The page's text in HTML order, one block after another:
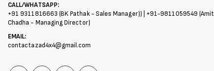
CALL/WHATSAPP:
+91 9311816663 (BK Pathak - Sales Manager)) | +91-9811059549 (Amit
Chadha - Managing Director)
EMAIL:
contactazad4x4@gmail.com